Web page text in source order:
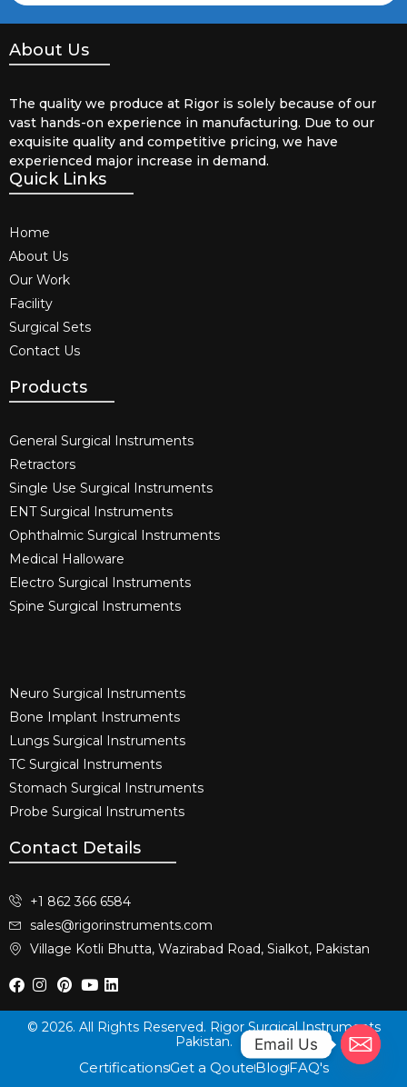
About Us
The quality we produce at Rigor is solely because of our
vast hands-on experience in manufacturing. Due to our
exquisite quality and competitive pricing, we have
experienced major increase in demand.
Quick Links
Home
About Us
Our Work
Facility
Surgical Sets
Contact Us
Products
General Surgical Instruments​
Retractors
Single Use Surgical Instruments​
ENT Surgical Instruments​
Ophthalmic Surgical Instruments​
Medical Halloware
Electro Surgical Instruments​
Spine Surgical Instruments​
Neuro Surgical Instruments​
Bone Implant Instruments​
Lungs Surgical Instruments
TC Surgical Instruments
Stomach Surgical Instruments
Probe Surgical Instruments
Contact Details
+1 862 366 6584
sales@rigorinstruments.com
Village Kotli Bhutta, Wazirabad Road, Sialkot, Pakistan
© 2026. All Rights Reserved. Rigor Surgical Instruments
Pakistan.
CertificationsGet a QouteBlogFAQ's
Email Us